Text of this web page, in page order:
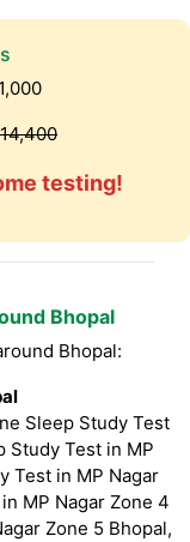
testing!
Bhopal
Bhopal:
Sleep Study Test
Study Test in MP
Test in MP Nagar
MP Nagar Zone 4
Zone 5 Bhopal,